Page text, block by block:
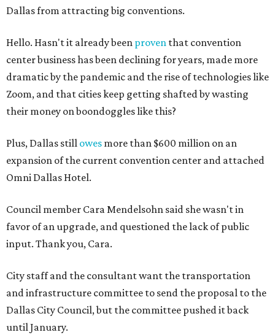
Dallas from attracting big conventions.
Hello. Hasn't it already been proven that convention
center business has been declining for years, made more
dramatic by the pandemic and the rise of technologies like
Zoom, and that cities keep getting shafted by wasting
their money on boondoggles like this?
Plus, Dallas still owes more than $600 million on an
expansion of the current convention center and attached
Omni Dallas Hotel.
Council member Cara Mendelsohn said she wasn't in
favor of an upgrade, and questioned the lack of public
input. Thank you, Cara.
City staff and the consultant want the transportation
and infrastructure committee to send the proposal to the
Dallas City Council, but the committee pushed it back
until January.